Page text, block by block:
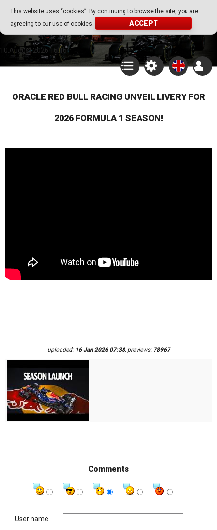
This website uses “cookies”. By continuing to browse the site, you are
agreeing to our use of cookies.
ACCEPT
Go Play Fantasy Game
Go Play Fantasy Game
10.August.2026 16:16
ORACLE RED BULL RACING UNVEIL LIVERY FOR
2026 FORMULA 1 SEASON!
uploaded: 16 Jan 2026 07:38, previews: 78967
Comments
User name